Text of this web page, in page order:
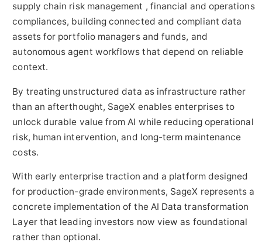
supply chain risk management , financial and operations
compliances, building connected and compliant data
assets for portfolio managers and funds, and
autonomous agent workflows that depend on reliable
context.
By treating unstructured data as infrastructure rather
than an afterthought, SageX enables enterprises to
unlock durable value from AI while reducing operational
risk, human intervention, and long-term maintenance
costs.
With early enterprise traction and a platform designed
for production-grade environments, SageX represents a
concrete implementation of the AI Data transformation
Layer that leading investors now view as foundational
rather than optional.